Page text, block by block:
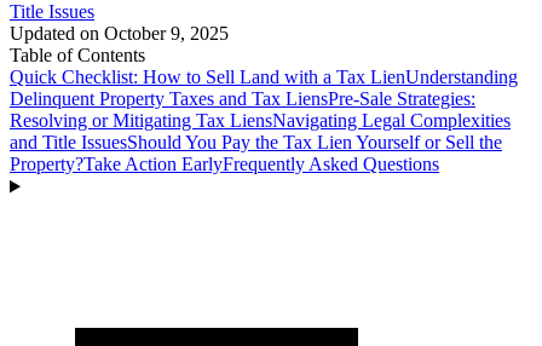
Title Issues
Updated on October 9, 2025
Table of Contents
Quick Checklist: How to Sell Land with a Tax LienUnderstanding
Delinquent Property Taxes and Tax LiensPre-Sale Strategies:
Resolving or Mitigating Tax LiensNavigating Legal Complexities
and Title IssuesShould You Pay the Tax Lien Yourself or Sell the
Property?Take Action EarlyFrequently Asked Questions